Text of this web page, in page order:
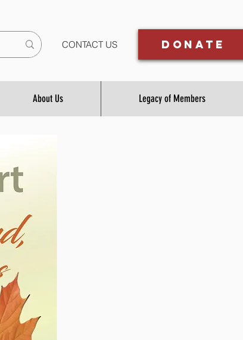
CONTACT US Donate
About Us Legacy of Members